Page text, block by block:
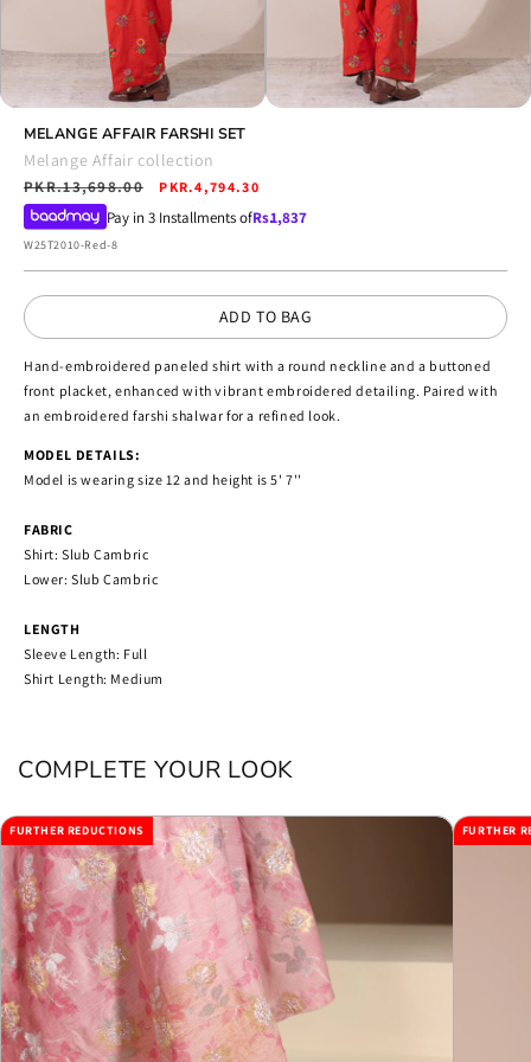
media
modal
MELANGE AFFAIR FARSHI SET
Melange Affair collection
Regular
price
PKR.13,698.00
Sale
price
PKR.4,794.30
Pay in 3 Installments ofRs.1,837
SKU:
W25T2010-Red-8
ADD TO BAG
Hand-embroidered paneled shirt with a round neckline and a buttoned
front placket, enhanced with vibrant embroidered detailing. Paired with
an embroidered farshi shalwar for a refined look.
MODEL DETAILS:
Model is wearing size 12 and height is 5' 7''
FABRIC
Shirt: Slub Cambric
Lower: Slub Cambric
LENGTH
Sleeve Length: Full
Shirt Length: Medium
COMPLETE YOUR LOOK
FURTHER REDUCTIONS FURTHER